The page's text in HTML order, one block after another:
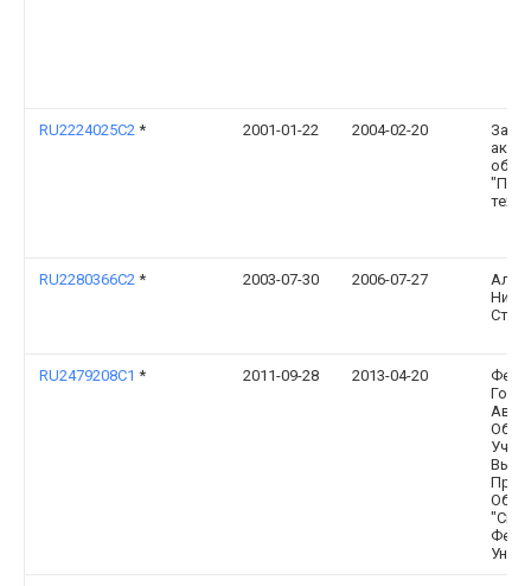
RU2224025C2 * 2001-01-22 2004-02-20
RU2280366C2 * 2003-07-30 2006-07-27
RU2479208C1 * 2011-09-28 2013-04-20